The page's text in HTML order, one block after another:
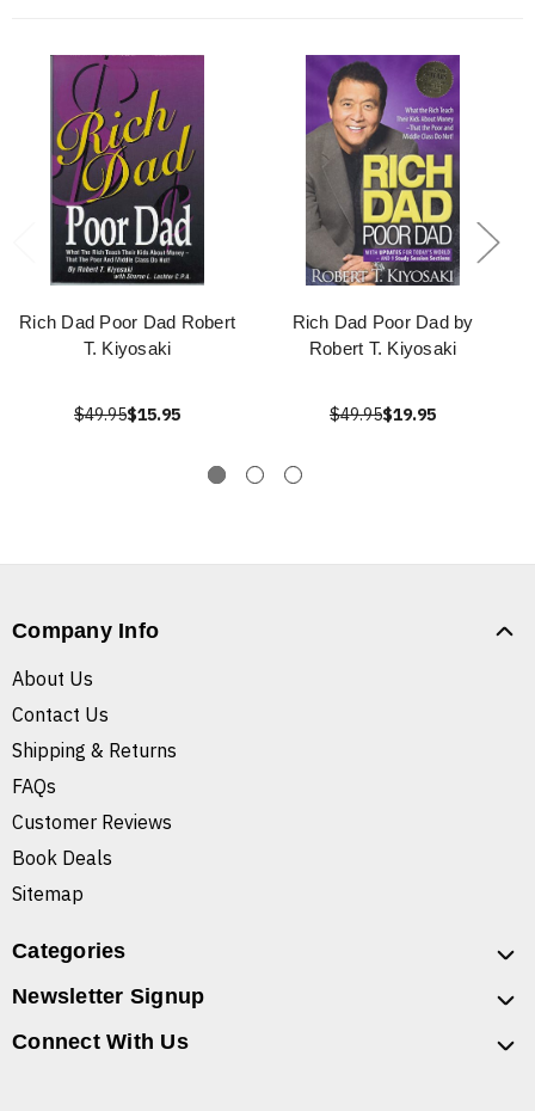
Rich Dad Poor Dad Robert
T. Kiyosaki
$49.95$15.95
Rich Dad Poor Dad by
Robert T. Kiyosaki
$49.95$19.95
Company Info
About Us
Contact Us
Shipping & Returns
FAQs
Customer Reviews
Book Deals
Sitemap
Categories
Newsletter Signup
Connect With Us